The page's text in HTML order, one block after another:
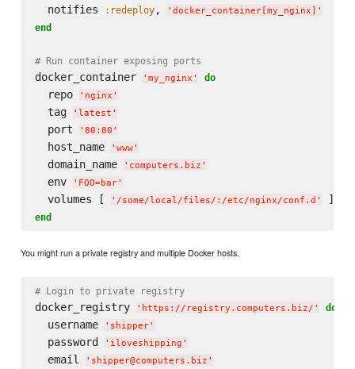
  notifies
:redeploy, ' docker_container[my_nginx] '
end
# Run container exposing ports
docker_container ' my_nginx ' do
  repo
' nginx '
  tag
' latest '
  port
' 80:80 '
  host_name
' www'
  domain_name
' computers.biz '
  env
' FOO=bar'
  volumes [
' /some/local/files/:/etc/nginx/conf.d '
end
You might run a private registry and multiple Docker hosts.
# Login to private registry
docker_registry ' https://registry.computers.biz/ ' do
  username
' shipper'
  password
' iloveshipping '
  email
' shipper@computers.biz '